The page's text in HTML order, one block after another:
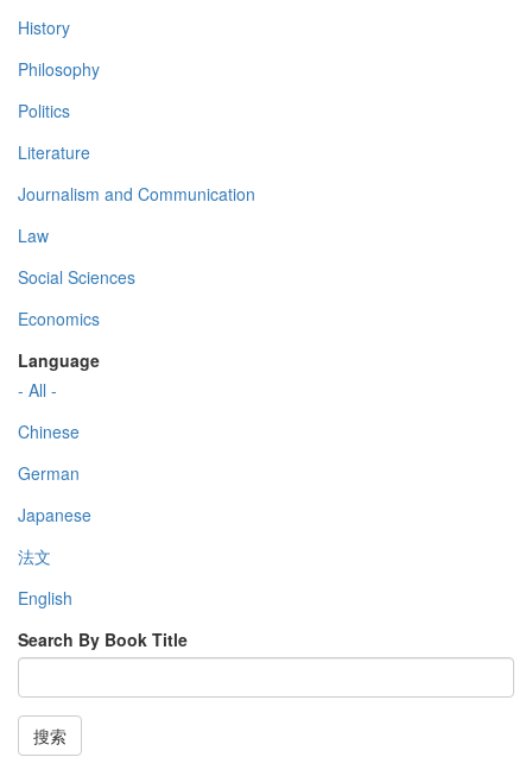
History
Philosophy
Politics
Literature
Journalism and Communication
Law
Social Sciences
Economics
Language
- All -
Chinese
German
Japanese
法文
English
Search By Book Title
搜索